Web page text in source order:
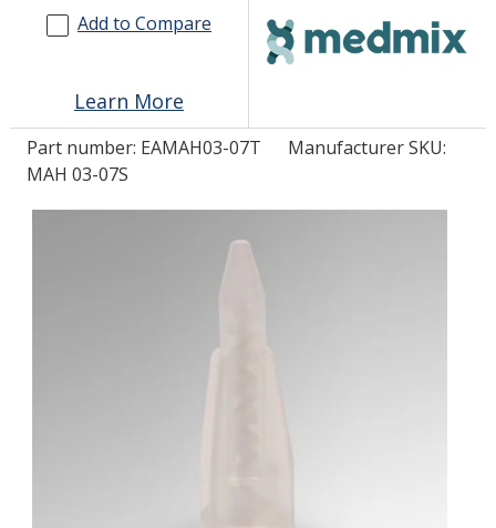
GET IN TOUCH
LOG IN/REGISTER
0
Add to Compare
Learn More
Part number: EAMAH03-07T
Manufacturer SKU:
MAH 03-07S